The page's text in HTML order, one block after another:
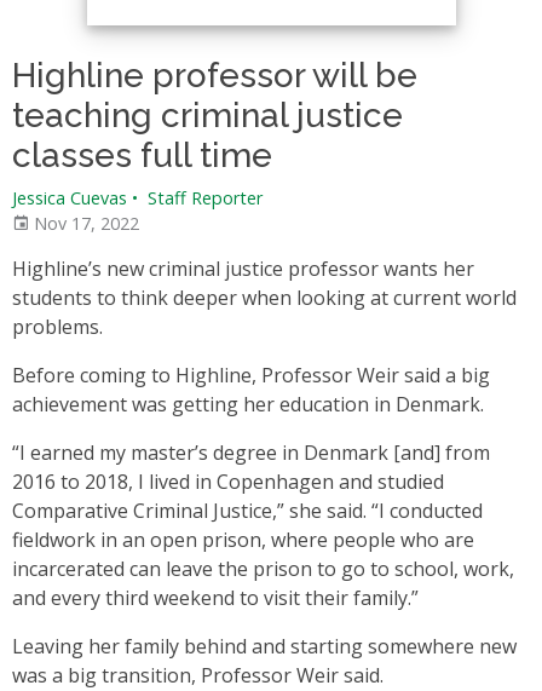
Highline professor will be
teaching criminal justice
classes full time
Jessica Cuevas • Staff Reporter
Nov 17, 2022
Highline’s new criminal justice professor wants her
students to think deeper when looking at current world
problems.
Before coming to Highline, Professor Weir said a big
achievement was getting her education in Denmark.
“I earned my master’s degree in Denmark [and] from
2016 to 2018, I lived in Copenhagen and studied
Comparative Criminal Justice,” she said. “I conducted
fieldwork in an open prison, where people who are
incarcerated can leave the prison to go to school, work,
and every third weekend to visit their family.”
Leaving her family behind and starting somewhere new
was a big transition, Professor Weir said.